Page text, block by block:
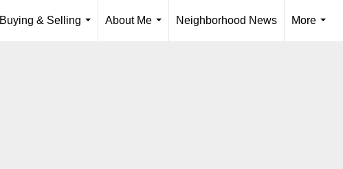
Buying & Selling
About Me
Neighborhood News
More